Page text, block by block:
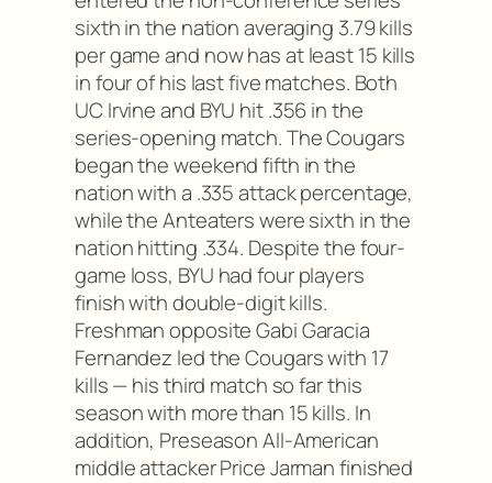
sixth in the nation averaging 3.79 kills
per game and now has at least 15 kills
in four of his last five matches. Both
UC Irvine and BYU hit .356 in the
series-opening match. The Cougars
began the weekend fifth in the
nation with a .335 attack percentage,
while the Anteaters were sixth in the
nation hitting .334. Despite the four-
game loss, BYU had four players
finish with double-digit kills.
Freshman opposite Gabi Garacia
Fernandez led the Cougars with 17
kills — his third match so far this
season with more than 15 kills. In
addition, Preseason All-American
middle attacker Price Jarman finished